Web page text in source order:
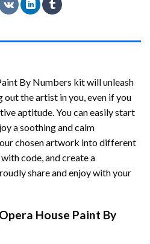
By Numbers kit will unleash
the artist in you, even if you
aptitude. You can easily start
a soothing and calm
chosen artwork into different
code, and create a
share and enjoy with your
House Paint By